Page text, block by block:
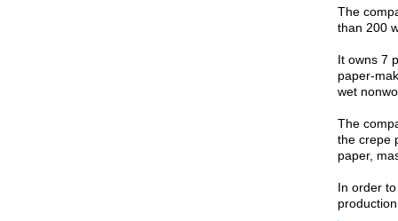
The
than 200
It owns 7
paper-
wet
The
the crepe
paper,
In order